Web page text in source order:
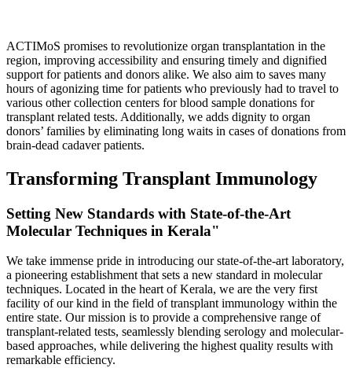
ACTIMoS promises to revolutionize organ transplantation in the
region, improving accessibility and ensuring timely and dignified
support for patients and donors alike. We also aim to saves many
hours of agonizing time for patients who previously had to travel to
various other collection centers for blood sample donations for
transplant related tests. Additionally, we adds dignity to organ
donors’ families by eliminating long waits in cases of donations from
brain-dead cadaver patients.
Transforming Transplant Immunology
Setting New Standards with State-of-the-Art
Molecular Techniques in Kerala"
We take immense pride in introducing our state-of-the-art laboratory,
a pioneering establishment that sets a new standard in molecular
techniques. Located in the heart of Kerala, we are the very first
facility of our kind in the field of transplant immunology within the
entire state. Our mission is to provide a comprehensive range of
transplant-related tests, seamlessly blending serology and molecular-
based approaches, while delivering the highest quality results with
remarkable efficiency.